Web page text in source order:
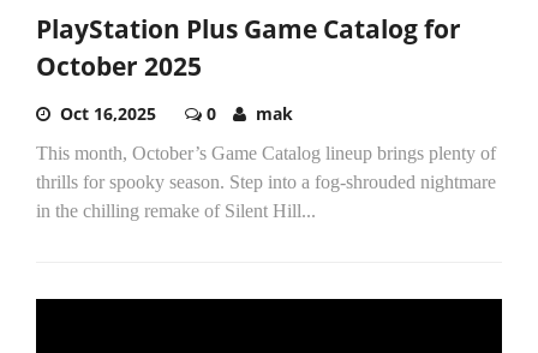
PlayStation Plus Game Catalog for
October 2025
Oct 16,2025 0 mak
This month, October’s Game Catalog lineup brings plenty of
thrills for spooky season. Step into a fog-shrouded nightmare
in the chilling remake of Silent Hill...